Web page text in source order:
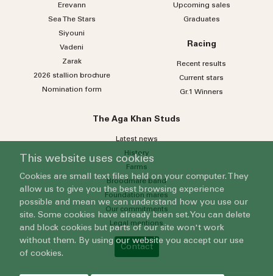
Erevann
Sea TheStars
Siyouni
Vadeni
Zarak
2026 stallion brochure
Nomination form
Upcoming sales
Graduates
Racing
Recent results
Current stars
Gr.1 Winners
The Aga Khan Studs
Latest news
History
Farms
Broodmare band
Foundation mares
Our commitments
Legal mentions
Contact
This website uses cookies
Cookies are small text files held on your computer. They
allow us to give you the best browsing experience
possible and mean we can understand how you use our
site. Some cookies have already been set. You can delete
and block cookies but parts of our site won't work
without them. By using our website you accept our use
of cookies.